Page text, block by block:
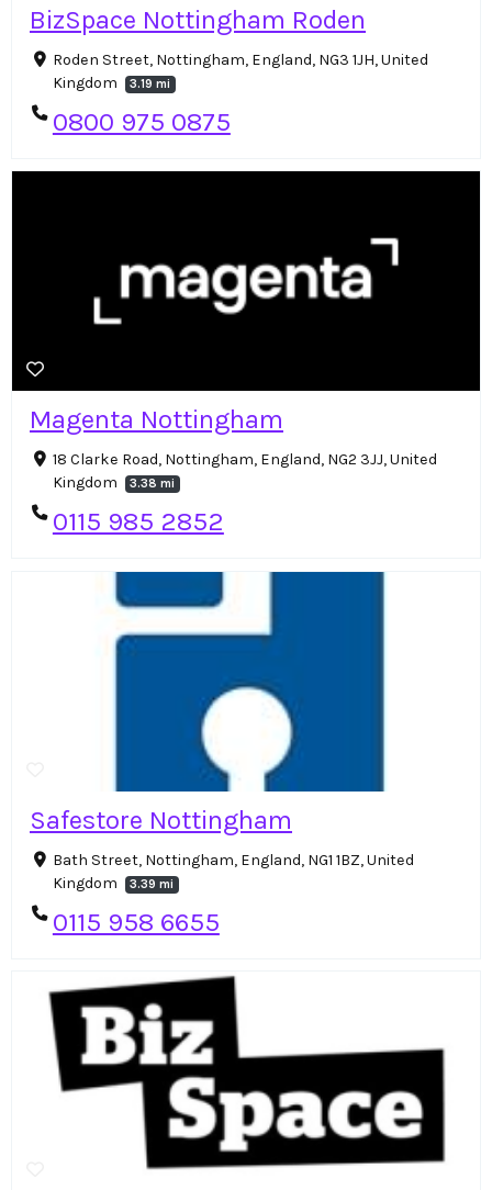
BizSpace Nottingham Roden
Roden Street, Nottingham, England, NG3 1JH, United
Kingdom
3.19 mi
0800 975 0875
Magenta Nottingham
18 Clarke Road, Nottingham, England, NG2 3JJ, United
Kingdom
3.38 mi
0115 985 2852
Safestore Nottingham
Bath Street, Nottingham, England, NG1 1BZ, United
Kingdom
3.39 mi
0115 958 6655